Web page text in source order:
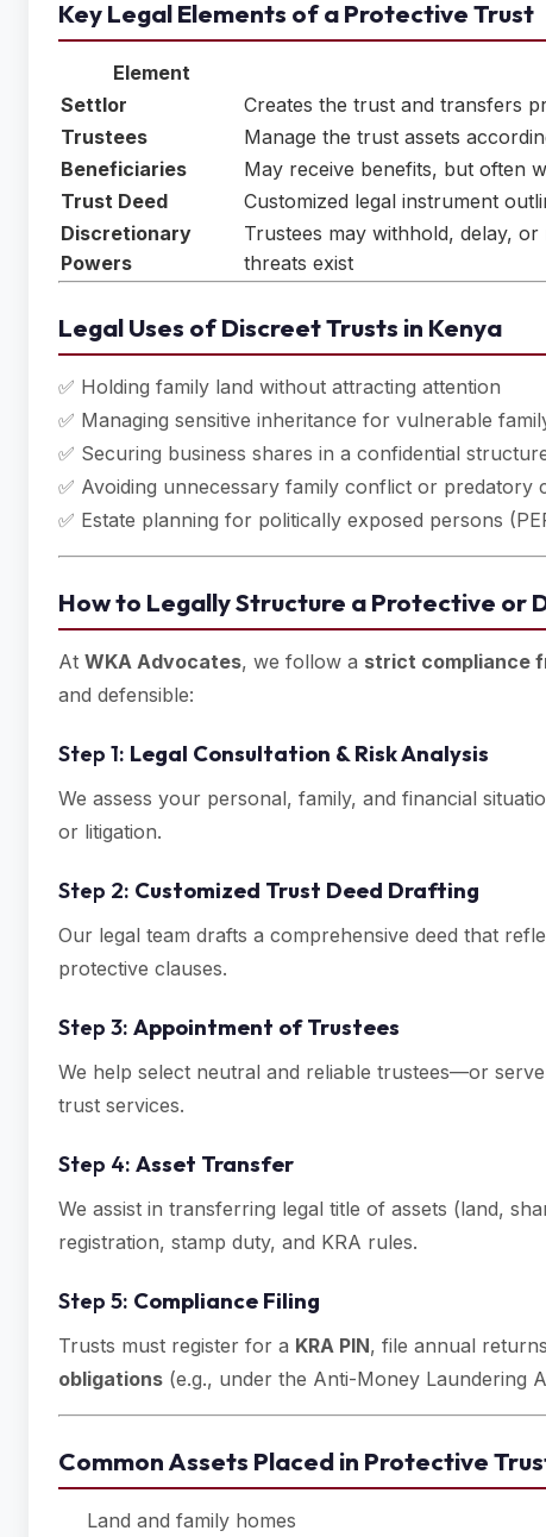
Key Legal Elements of a Protective Trust
Element
Settlor
Creates the trust and transfers
Trustees
Manage the trust assets
Beneficiaries
May receive benefits, but often
Trust Deed
Customized legal instrument
Discretionary
Powers
Trustees may withhold, delay,
threats exist
Legal Uses of Discreet Trusts in Kenya
✅ Holding family land without attracting attention
✅ Managing sensitive inheritance for vulnerable
✅ Securing business shares in a confidential
✅ Avoiding unnecessary family conflict or predatory
✅ Estate planning for politically exposed persons
How to Legally Structure a Protective or
At WKA Advocates, we follow a strict compliance
and defensible:
Step 1: Legal Consultation & Risk Analysis
We assess your personal, family, and financial
or litigation.
Step 2: Customized Trust Deed Drafting
Our legal team drafts a comprehensive deed that
protective clauses.
Step 3: Appointment of Trustees
We help select neutral and reliable trustees—or
trust services.
Step 4: Asset Transfer
We assist in transferring legal title of assets (land,
registration, stamp duty, and KRA rules.
Step 5: Compliance Filing
Trusts must register for a KRA PIN, file annual
obligations (e.g., under the Anti-Money Laundering
Common Assets Placed in Protective
Land and family homes